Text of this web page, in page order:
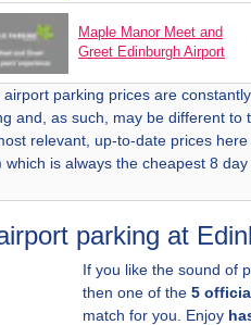
Maple Manor Meet and
Greet Edinburgh Airport
airport parking prices are
and, as such, may be different
relevant, up-to-date prices
which is always the cheapest 8
parking at
If you like the sound of
then one of the 5
match for you. Enjoy